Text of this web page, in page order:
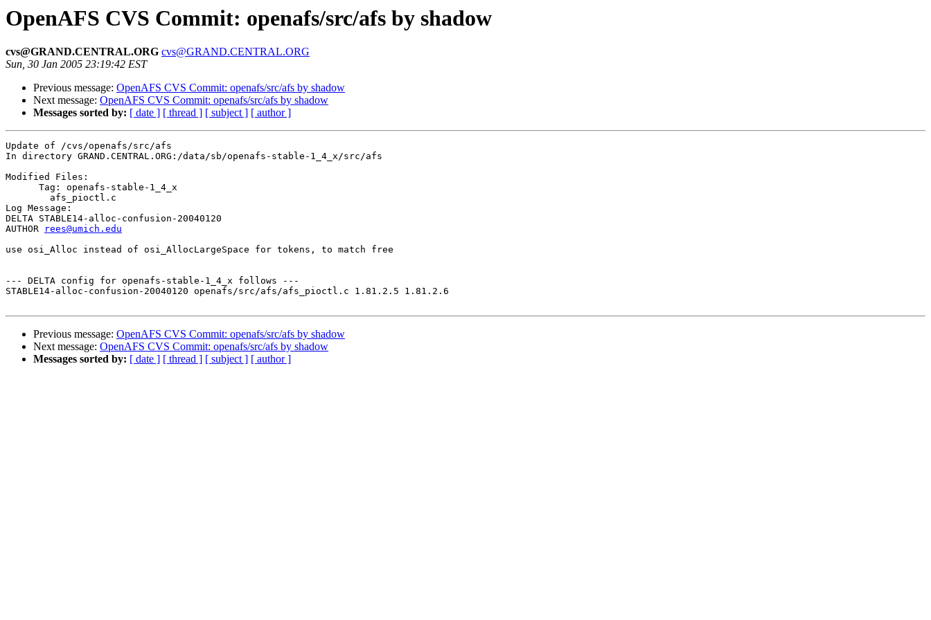
OpenAFS CVS Commit: openafs/src/afs by shadow
cvs@GRAND.CENTRAL.ORG cvs@GRAND.CENTRAL.ORG
Sun, 30 Jan 2005 23:19:42 EST
Previous message: OpenAFS CVS Commit: openafs/src/afs by shadow
Next message: OpenAFS CVS Commit: openafs/src/afs by shadow
Messages sorted by: [ date ] [ thread ] [ subject ] [ author ]
Update of /cvs/openafs/src/afs
In directory GRAND.CENTRAL.ORG:/data/sb/openafs-stable-1_4_x/src/afs
Modified Files:
      Tag: openafs-stable-1_4_x
Log Message:
DELTA STABLE14-alloc-confusion-20040120
AUTHOR
rees@umich.edu
use osi_Alloc instead of osi_AllocLargeSpace for tokens, to match free
--- DELTA config for openafs-stable-1_4_x follows ---
STABLE14-alloc-confusion-20040120 openafs/src/afs/afs_pioctl.c 1.81.2.5 1.81.2.6
Previous message: OpenAFS CVS Commit: openafs/src/afs by shadow
Next message: OpenAFS CVS Commit: openafs/src/afs by shadow
Messages sorted by: [ date ] [ thread ] [ subject ] [ author ]